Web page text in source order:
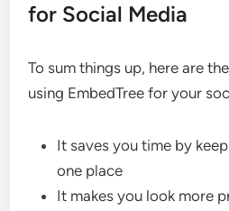
for Social Media
To sum things up, here are
using EmbedTree for your
It saves you time by
one place
It makes you look more